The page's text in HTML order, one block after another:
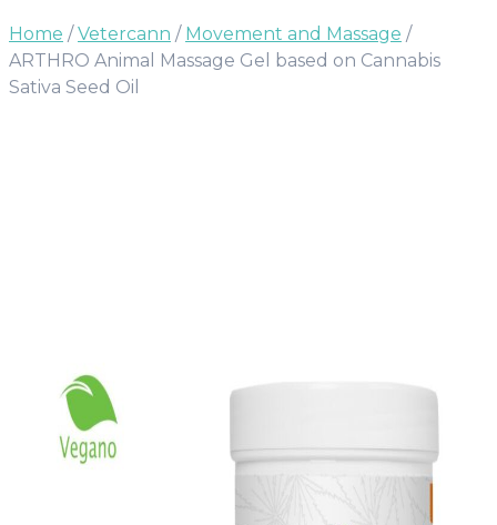
Home /Vetercann / Movement and Massage /
ARTHRO Animal Massage Gel based on Cannabis
Sativa Seed Oil